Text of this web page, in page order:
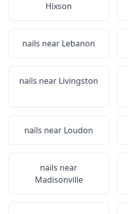
Hixson
nails near Lebanon
nails near Livingston
nails near Loudon
nails near
Madisonville